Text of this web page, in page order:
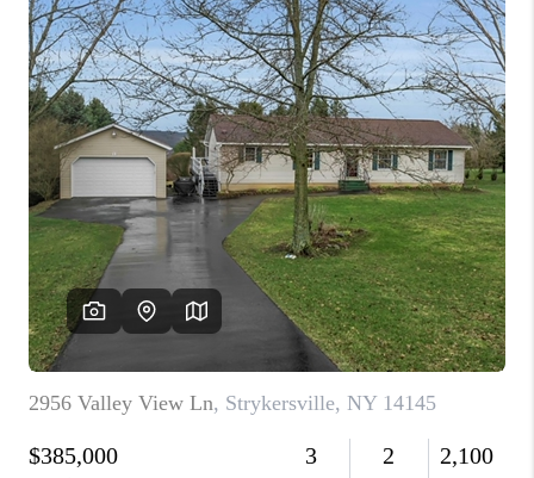
SELLING
FINANCING
HOME VALUE
WHO WE ARE
REVIEWS
CAREERS
ABOUT PLACE
CONNECT